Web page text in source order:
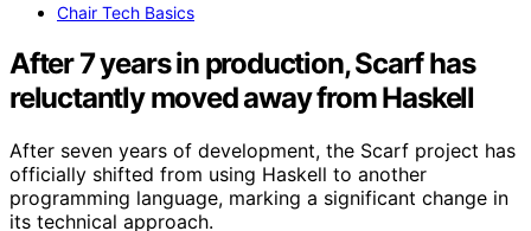
Chair Tech Basics
After 7 years in production, Scarf has
reluctantly moved away from Haskell
After seven years of development, the Scarf project has
officially shifted from using Haskell to another
programming language, marking a significant change in
its technical approach.